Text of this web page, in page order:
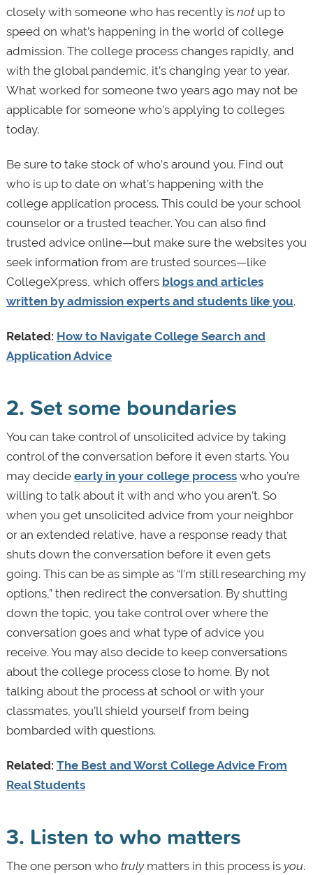
closely with someone who has recently is notup to
speed on what’s happening in the world of college
admission. The college process changes rapidly, and
with the global pandemic, it’s changing year to year.
What worked for someone two years ago may not be
applicable for someone who’s applying to colleges
today.
Be sure to take stock of who’s around you. Find out
who is up to date on what’s happening with the
college application process. This could be your school
counselor or a trusted teacher. You can also find
trusted advice online—but make sure the websites you
seek information from are trusted sources—like
CollegeXpress, which offers blogs and articles
written by admission experts and students like you.
Related: How to Navigate College Search and
Application Advice
2. Set some boundaries
You can take control of unsolicited advice by taking
control of the conversation before it even starts. You
may decide early in your college processwho you’re
willing to talk about it with and who you aren’t. So
when you get unsolicited advice from your neighbor
or an extended relative, have a response ready that
shuts down the conversation before it even gets
going. This can be as simple as “I’m still researching my
options,” then redirect the conversation. By shutting
down the topic, you take control over where the
conversation goes and what type of advice you
receive. You may also decide to keep conversations
about the college process close to home. By not
talking about the process at school or with your
classmates, you’ll shield yourself from being
bombarded with questions.
Related: The Best and Worst College Advice From
Real Students
3. Listen to who matters
The one person who trulymatters in this process is you.